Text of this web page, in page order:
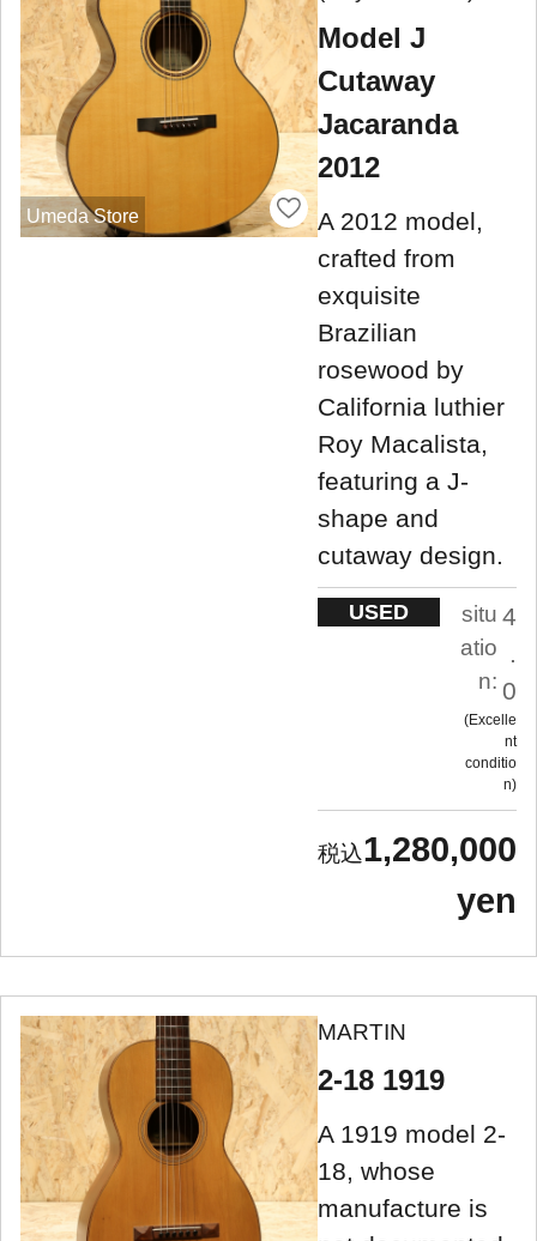
Umeda Store
Model J
Cutaway
Jacaranda
2012
A 2012 model,
crafted from
exquisite
Brazilian
rosewood by
California luthier
Roy Macalista,
featuring a J-
shape and
cutaway design.
USED
situ
atio
n:
4
.
0
Excelle
nt
conditio
n
1,280,000
yen
MARTIN
2-18 1919
A 1919 model 2-
18, whose
manufacture is